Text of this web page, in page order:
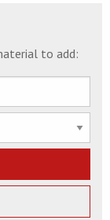
to add: